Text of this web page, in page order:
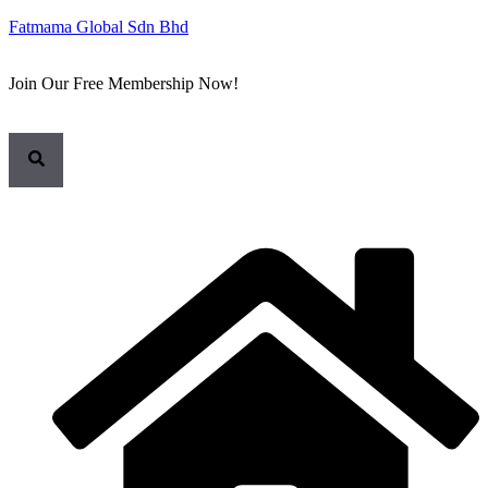
Fatmama Global Sdn Bhd
Join Our Free Membership Now!